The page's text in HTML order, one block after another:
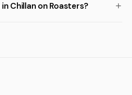
Chillan on Roasters?